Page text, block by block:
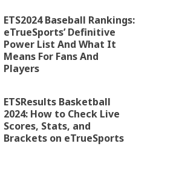
ETS2024 Baseball Rankings:
eTrueSports’ Definitive
Power List And What It
Means For Fans And
Players
ETSResults Basketball
2024: How to Check Live
Scores, Stats, and
Brackets on eTrueSports